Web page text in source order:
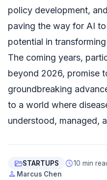
policy development,
paving the way for AI
potential in
The coming years,
beyond 2026, promise
groundbreaking
to a world where
understood, managed,
folder_openSTARTUPS schedule10 min
person Marcus Chen